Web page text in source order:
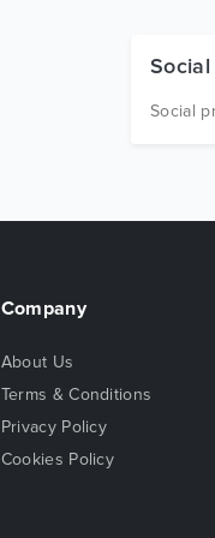
Social
Company
About Us
Terms & Conditions
Privacy Policy
Cookies Policy